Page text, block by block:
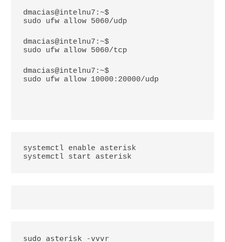
dmacias@intelnu7:~$
sudo ufw allow 5060/udp
dmacias@intelnu7:~$
sudo ufw allow 5060/tcp
dmacias@intelnu7:~$
sudo ufw allow 10000:20000/udp
systemctl enable asterisk
systemctl start asterisk
sudo asterisk -vvvr